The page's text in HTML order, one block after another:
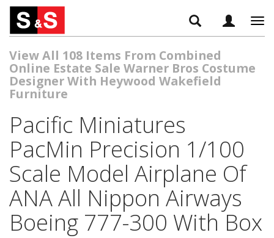
View All 108 Items From Combined
Online Estate Sale Warner Bros Costume
Designer With Heywood Wakefield
Furniture
Pacific Miniatures
PacMin Precision 1/100
Scale Model Airplane Of
ANA All Nippon Airways
Boeing 777-300 With Box